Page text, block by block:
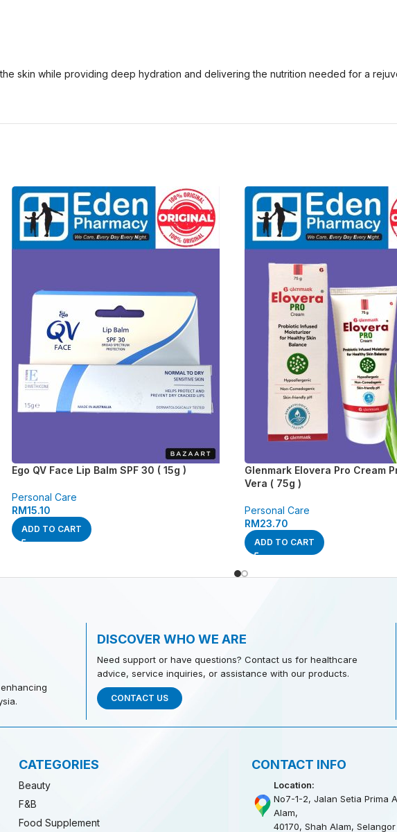
skin while providing deep hydration and delivering the nutrition needed for a
Ego QV Face Lip Balm SPF 30 ( 15g )
Personal Care
RM15.10
ADD TO CART
Glenmark Elovera Pro Cream
Vera ( 75g )
Personal Care
RM23.70
ADD TO CART
DISCOVER WHO WE ARE
Need support or have questions? Contact us for healthcare
advice, service inquiries, or assistance with our products.
CONTACT US
CATEGORIES
Beauty
F&B
Food Supplement
CONTACT INFO
Location:
No7-1-2, Jalan Setia Prima
Alam,
40170, Shah Alam, Selangor